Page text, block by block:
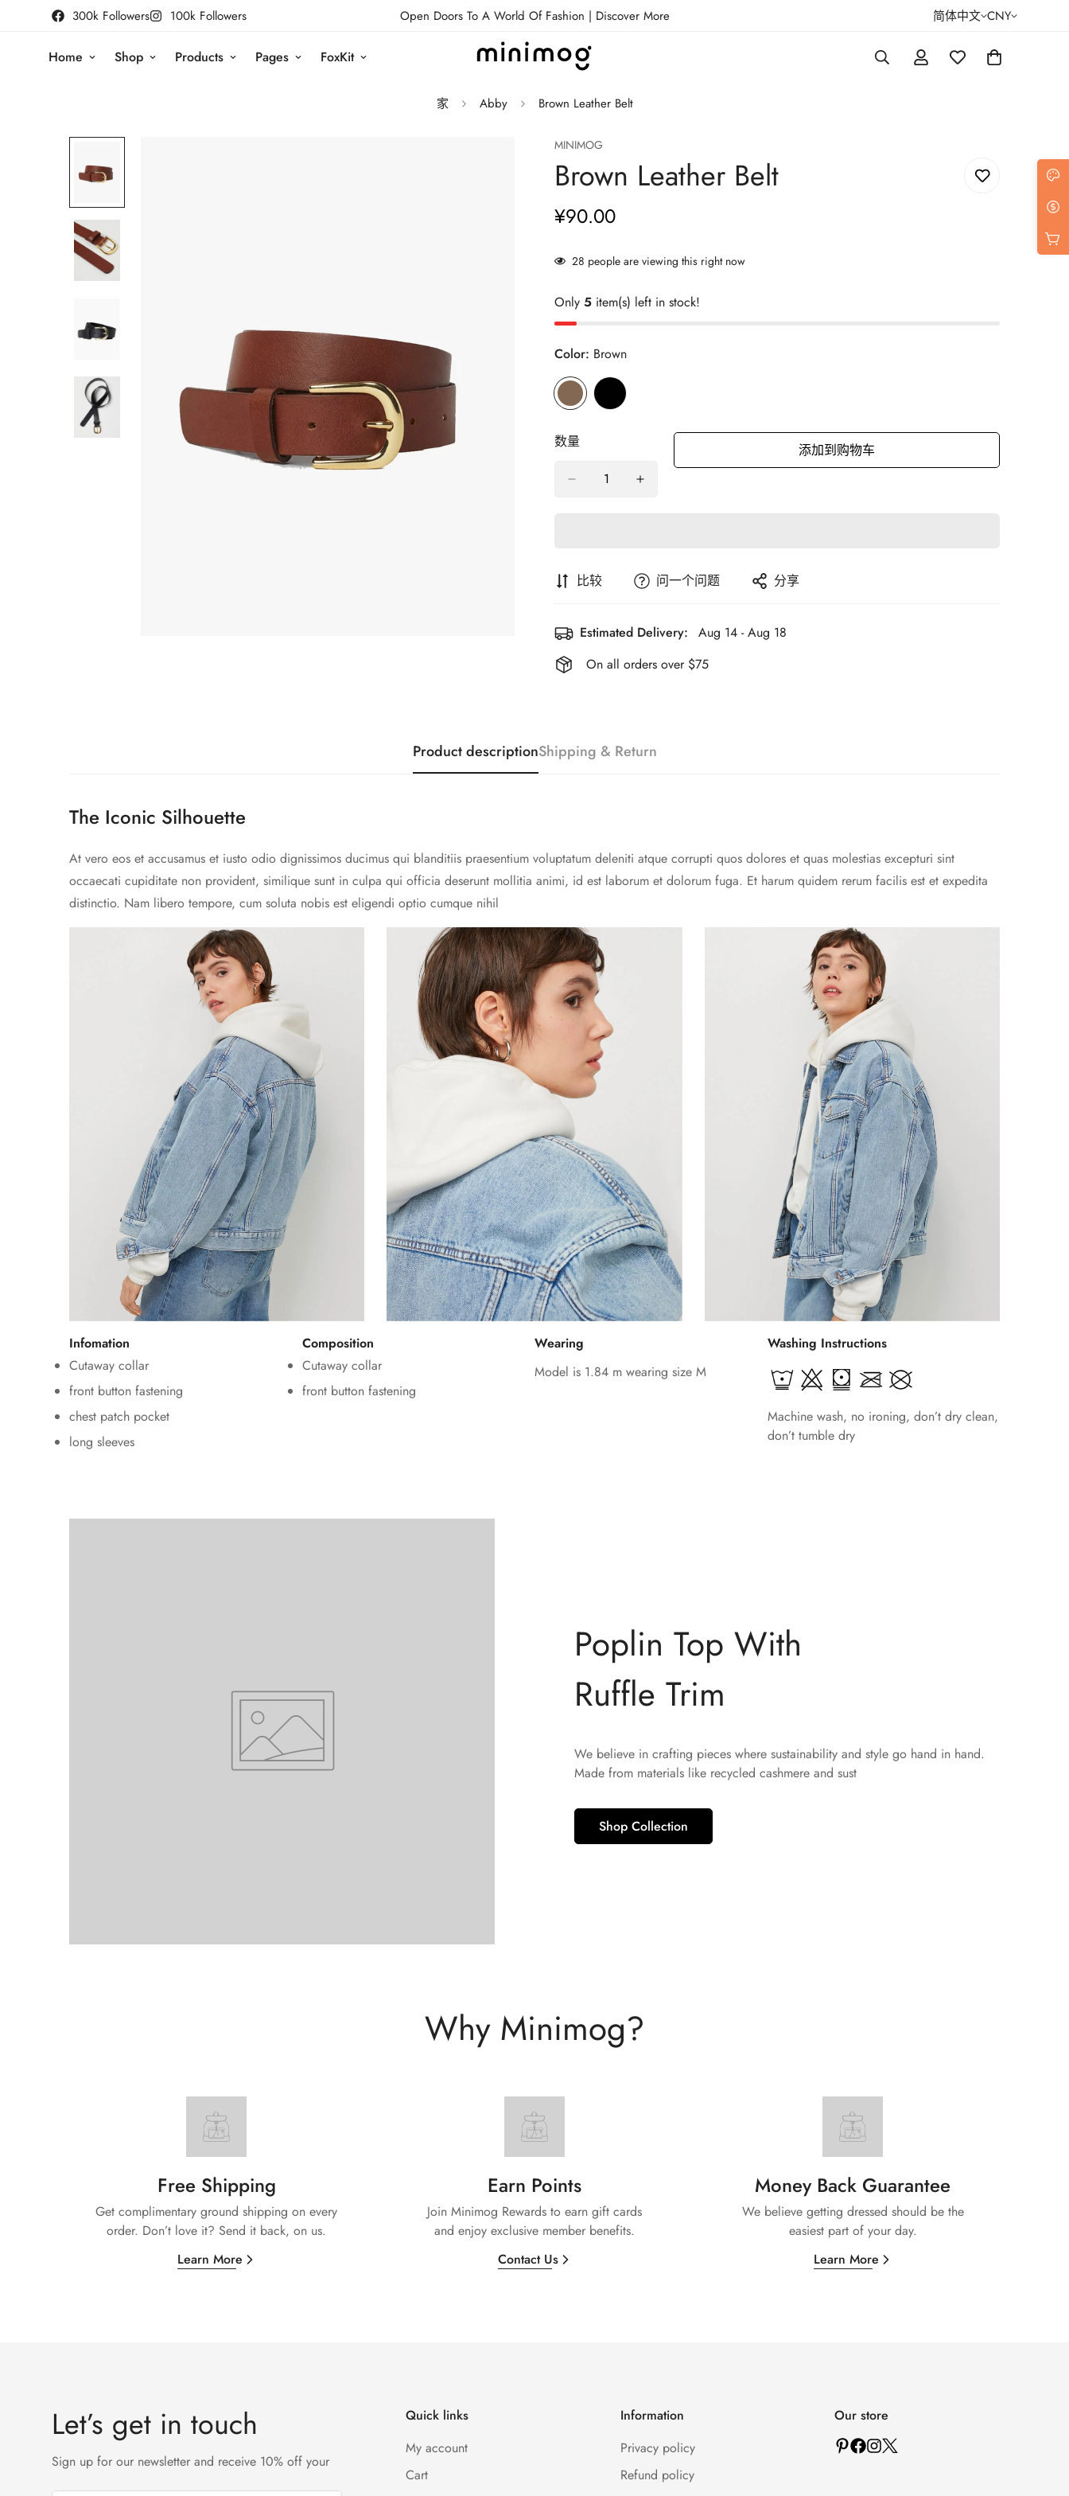
300k Followers 100k Followers Open Doors To A World Of Fashion | Discover More 简体中文 CNY
Home Shop Products Pages FoxKit
家 Abby Brown Leather Belt
MINIMOG
Brown Leather Belt
正
格
¥90.00
28 people are viewing this right now
Only 5 item(s) left in stock!
Color: Brown
数量 添加到购物车
比较 问一个问题 分享
Estimated Delivery:
Aug 14 - Aug 18
On all orders over $75
Product descriptionShipping & Return
The Iconic Silhouette
At vero eos et accusamus et iusto odio dignissimos ducimus qui blanditiis praesentium voluptatum deleniti atque corrupti quos dolores et quas molestias excepturi sint
occaecati cupiditate non provident, similique sunt in culpa qui officia deserunt mollitia animi, id est laborum et dolorum fuga. Et harum quidem rerum facilis est et expedita
distinctio. Nam libero tempore, cum soluta nobis est eligendi optio cumque nihil
Infomation
Cutaway collar
front button fastening
chest patch pocket
long sleeves
Composition
Cutaway collar
front button fastening
Wearing
Model is 1.84 m wearing size M
Washing Instructions
Machine wash, no ironing, don’t dry clean,
don’t tumble dry
Poplin Top With
Ruffle Trim
We believe in crafting pieces where sustainability and style go hand in hand.
Made from materials like recycled cashmere and sust
Shop Collection
Why Minimog?
Free Shipping
Get complimentary ground shipping on every
order. Don’t love it? Send it back, on us.
Learn More
Earn Points
Join Minimog Rewards to earn gift cards
and enjoy exclusive member benefits.
Contact Us
Money Back Guarantee
We believe getting dressed should be the
easiest part of your day.
Learn More
Let’s get in touch
Sign up for our newsletter and receive 10% off your
Quick links
My account
Cart
Information
Privacy policy
Refund policy
Our store
Confirm your age